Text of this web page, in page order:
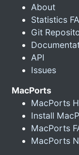
About
Statistics
Git
API
Issues
MacPorts
MacPorts
Install
MacPorts
MacPorts